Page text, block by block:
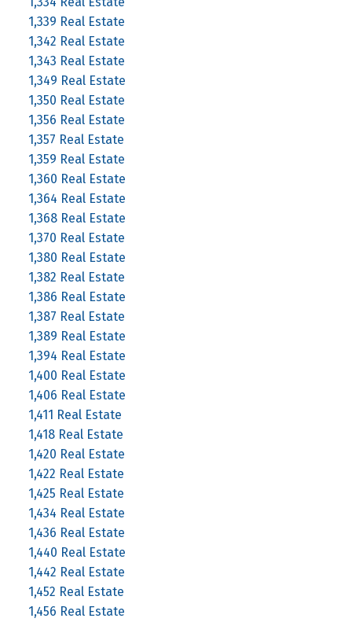
1,339 Real Estate
1,342 Real Estate
1,343 Real Estate
1,349 Real Estate
1,350 Real Estate
1,356 Real Estate
1,357 Real Estate
1,359 Real Estate
1,360 Real Estate
1,364 Real Estate
1,368 Real Estate
1,370 Real Estate
1,380 Real Estate
1,382 Real Estate
1,386 Real Estate
1,387 Real Estate
1,389 Real Estate
1,394 Real Estate
1,400 Real Estate
1,406 Real Estate
1,411 Real Estate
1,418 Real Estate
1,420 Real Estate
1,422 Real Estate
1,425 Real Estate
1,434 Real Estate
1,436 Real Estate
1,440 Real Estate
1,442 Real Estate
1,452 Real Estate
1,456 Real Estate